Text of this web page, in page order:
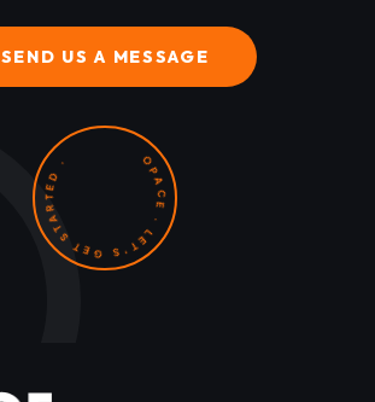
SEND US A MESSAGE
OPACE · LET'S GET STARTED ·